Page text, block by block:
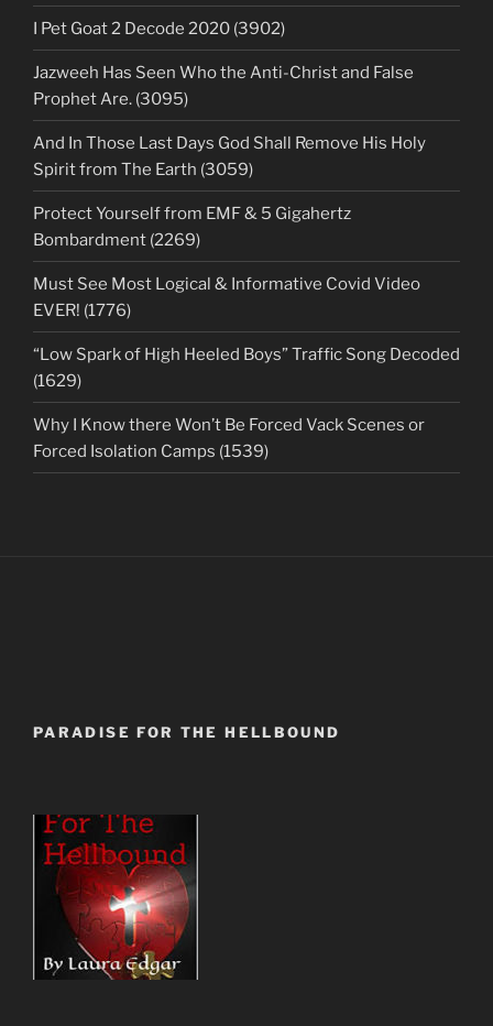
I Pet Goat 2 Decode 2020 (3902)
Jazweeh Has Seen Who the Anti-Christ and False
Prophet Are. (3095)
And In Those Last Days God Shall Remove His Holy
Spirit from The Earth (3059)
Protect Yourself from EMF & 5 Gigahertz
Bombardment (2269)
Must See Most Logical & Informative Covid Video
EVER! (1776)
“Low Spark of High Heeled Boys” Traffic Song Decoded
(1629)
Why I Know there Won’t Be Forced Vack Scenes or
Forced Isolation Camps (1539)
PARADISE FOR THE HELLBOUND